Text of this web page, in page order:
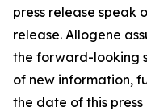
press release speak
release. Allogene
the forward-looking
of new information,
the date of this press